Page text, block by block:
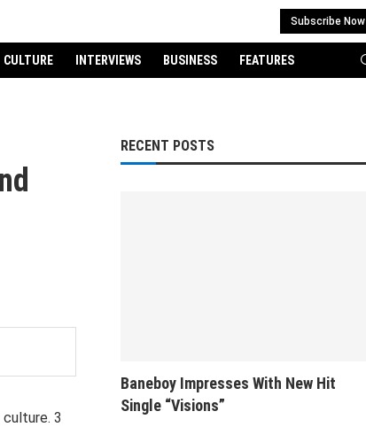
Subscribe Now
CULTURE INTERVIEWS BUSINESS FEATURES
3
RECENT POSTS
Baneboy Impresses With New Hit
Single “Visions”